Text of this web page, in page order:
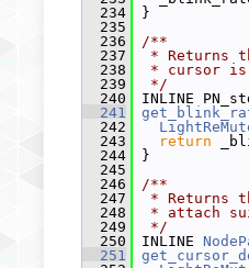
  234
}
  235
  236
/**
  237
* Returns
  238
* cursor
  239
*/
  240
INLINE
  241
  242
  243
return
  244
}
  245
  246
/**
  247
* Returns
  248
* attach
  249
*/
  250
INLINE
  251